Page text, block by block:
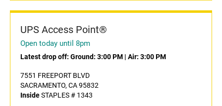
UPS Access Point®
Open today until 8pm
Latest drop off: Ground: 3:00 PM | Air: 3:00 PM
7551 FREEPORT BLVD
SACRAMENTO, CA 95832
InsideSTAPLES # 1343